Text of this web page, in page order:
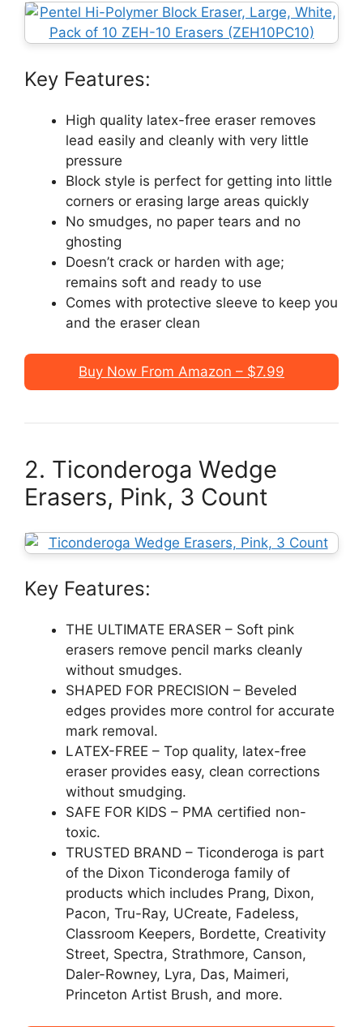
Key Features:
High quality latex-free eraser removes
lead easily and cleanly with very little
pressure
Block style is perfect for getting into little
corners or erasing large areas quickly
No smudges, no paper tears and no
ghosting
Doesn’t crack or harden with age;
remains soft and ready to use
Comes with protective sleeve to keep you
and the eraser clean
Buy Now From Amazon – $7.99
2. Ticonderoga Wedge
Erasers, Pink, 3 Count
Key Features:
THE ULTIMATE ERASER – Soft pink
erasers remove pencil marks cleanly
without smudges.
SHAPED FOR PRECISION – Beveled
edges provides more control for accurate
mark removal.
LATEX-FREE – Top quality, latex-free
eraser provides easy, clean corrections
without smudging.
SAFE FOR KIDS – PMA certified non-
toxic.
TRUSTED BRAND – Ticonderoga is part
of the Dixon Ticonderoga family of
products which includes Prang, Dixon,
Pacon, Tru-Ray, UCreate, Fadeless,
Classroom Keepers, Bordette, Creativity
Street, Spectra, Strathmore, Canson,
Daler-Rowney, Lyra, Das, Maimeri,
Princeton Artist Brush, and more.